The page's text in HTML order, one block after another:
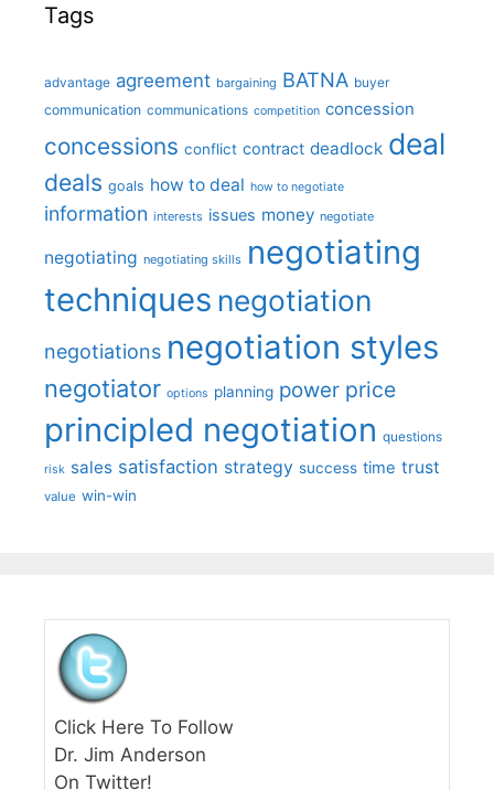
Tags
advantage agreement bargaining BATNA buyer
communication communications competition concession
concessions conflict contract deadlock deal
deals goals how to deal how to negotiate
information interests issues money negotiate
negotiating negotiating skills negotiating
techniques negotiation
negotiations negotiation styles
negotiator options planning power price
principled negotiation questions
risk sales satisfaction strategy success time trust
value win-win
Click Here To Follow
Dr. Jim Anderson
On Twitter!